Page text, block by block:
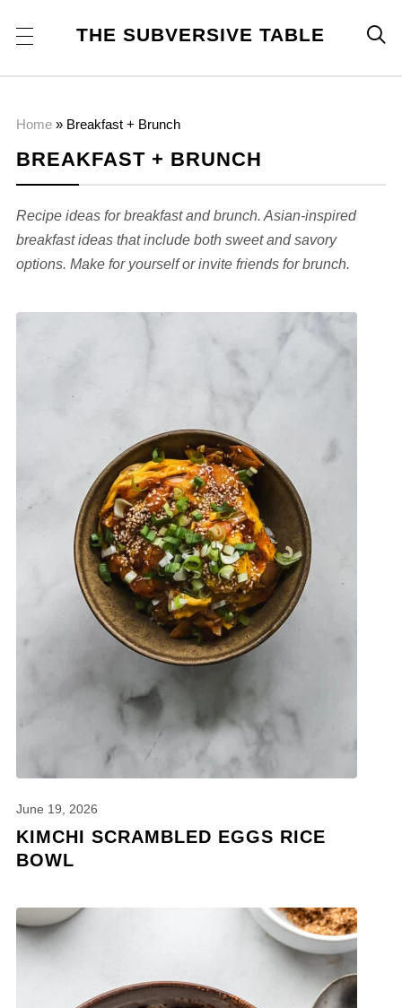
THE SUBVERSIVE TABLE 
Home» Breakfast + Brunch
BREAKFAST + BRUNCH
Recipe ideas for breakfast and brunch. Asian-inspired
breakfast ideas that include both sweet and savory
options. Make for yourself or invite friends for brunch.
June 19, 2026
KIMCHI SCRAMBLED EGGS RICE
BOWL